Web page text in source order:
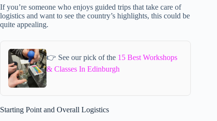
If you’re someone who enjoys guided trips that take care of
logistics and want to see the country’s highlights, this could be
quite appealing.
👉 See our pick of the 15 Best Workshops
& Classes In Edinburgh
Starting Point and Overall Logistics